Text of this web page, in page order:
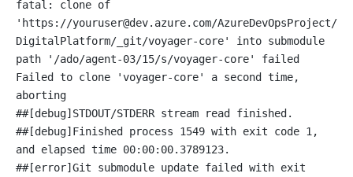
fatal: clone of
'https://youruser@dev.azure.com/AzureDevOpsProject/
DigitalPlatform/_git/voyager-core' into submodule
path '/ado/agent-03/15/s/voyager-core' failed
Failed to clone 'voyager-core' a second time,
aborting
##[debug]STDOUT/STDERR stream read finished.
##[debug]Finished process 1549 with exit code 1,
and elapsed time 00:00:00.3789123.
##[error]Git submodule update failed with exit